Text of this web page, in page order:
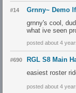
#14 Grnny~ Demo
grnny's cool,
what ive seen
posted about 4
#690 RGL S8 Main
easiest roster
posted about 4